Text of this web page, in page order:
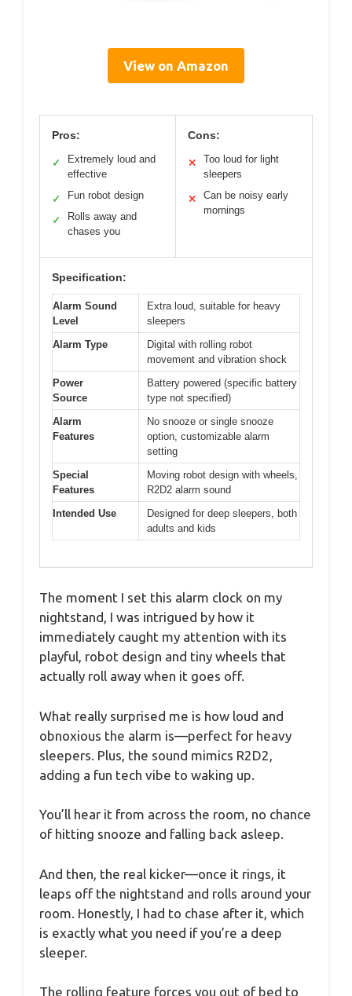
View on Amazon
Pros:
✓
Extremely loud and
effective
✓ Fun robot design
✓
Rolls away and
chases you
Cons:
✕
Too loud for light
sleepers
✕
Can be noisy early
mornings
Specification:
Alarm Sound
Level
Extra loud, suitable for heavy
sleepers
Alarm Type
Digital with rolling robot
movement and vibration shock
Power
Source
Battery powered (specific battery
type not specified)
Alarm
Features
No snooze or single snooze
option, customizable alarm
setting
Special
Features
Moving robot design with wheels,
R2D2 alarm sound
Intended Use
Designed for deep sleepers, both
adults and kids
The moment I set this alarm clock on my
nightstand, I was intrigued by how it
immediately caught my attention with its
playful, robot design and tiny wheels that
actually roll away when it goes off.
What really surprised me is how loud and
obnoxious the alarm is—perfect for heavy
sleepers. Plus, the sound mimics R2D2,
adding a fun tech vibe to waking up.
You’ll hear it from across the room, no chance
of hitting snooze and falling back asleep.
And then, the real kicker—once it rings, it
leaps off the nightstand and rolls around your
room. Honestly, I had to chase after it, which
is exactly what you need if you’re a deep
sleeper.
The rolling feature forces you out of bed to